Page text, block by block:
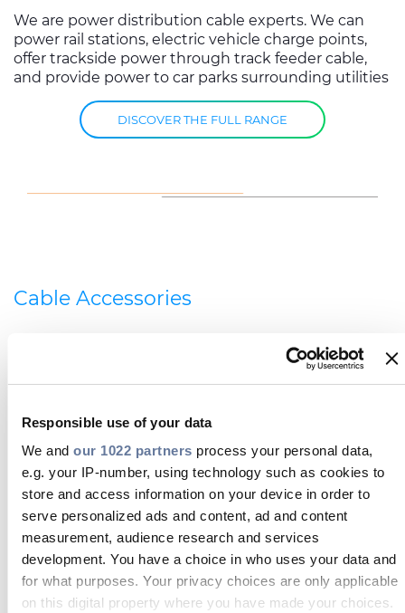
Responsible use of your data
We and our 1022 partners process your personal data,
e.g. your IP-number, using technology such as cookies to
store and access information on your device in order to
serve personalized ads and content, ad and content
measurement, audience research and services
development. You have a choice in who uses your data and
for what purposes. Your privacy choices are only applicable
on this digital property where you have made your choices.
We are power distribution cable experts. We can
power rail stations, electric vehicle charge points,
offer trackside power through track feeder cable,
and provide power to car parks surrounding utilities
DISCOVER THE FULL RANGE
Cable Accessories
Prysmian also offers a complete range of cable
accessories, which includes modular wiring, glands,
cable cleats and fire resistant joints. Additionally, we
voltage track feeder cable.
Telecom cables and connectivity